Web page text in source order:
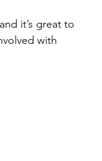
it’s great to
with